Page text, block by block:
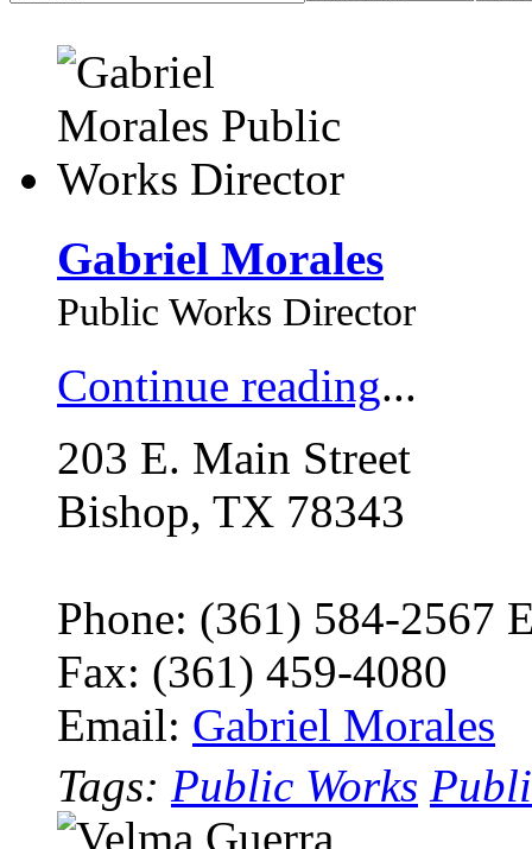
Gabriel Morales
Public Works Director
Continue reading...
203 E. Main Street
Bishop, TX 78343
Phone: (361) 584-2567
Fax: (361) 459-4080
Email: Gabriel Morales
Tags: Public Works